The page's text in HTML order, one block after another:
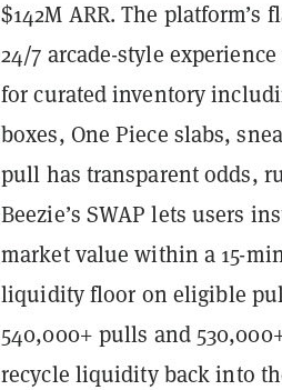
$142M ARR. The platform’s
24/7 arcade-style
for curated inventory
boxes, One Piece slabs,
pull has transparent odds,
Beezie’s SWAP lets users
market value within a 15-
liquidity floor on eligible
540,000+ pulls and
recycle liquidity back into